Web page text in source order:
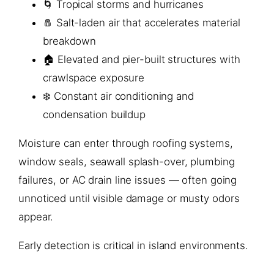
🌀 Tropical storms and hurricanes
🧂 Salt-laden air that accelerates material
breakdown
🏠 Elevated and pier-built structures with
crawlspace exposure
❄️ Constant air conditioning and
condensation buildup
Moisture can enter through roofing systems,
window seals, seawall splash-over, plumbing
failures, or AC drain line issues — often going
unnoticed until visible damage or musty odors
appear.
Early detection is critical in island environments.